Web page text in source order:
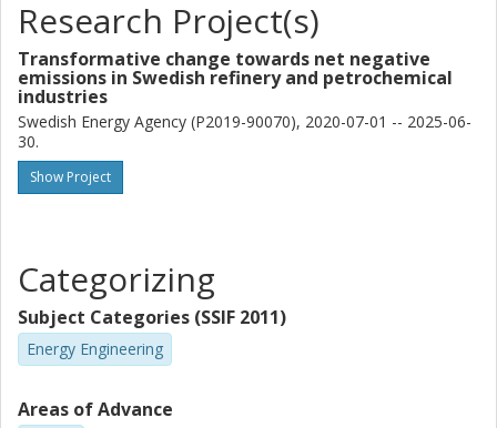
Research Project(s)
Transformative change towards net negative
emissions in Swedish refinery and petrochemical
industries
Swedish Energy Agency (P2019-90070), 2020-07-01 -- 2025-06-
30.
Show Project
Categorizing
Subject Categories (SSIF 2011)
Energy Engineering
Areas of Advance